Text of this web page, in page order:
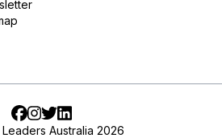
Facebook
Instagram
TwitterLinkedIn
Australia 2026